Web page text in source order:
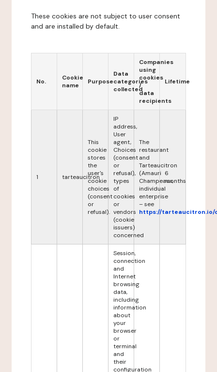
These cookies are not subject to user consent
and are installed by default.
No.
Cookie
name
Purpose
Data
categories
collected
Companies
using
cookies
/
data
recipients
Lifetime
1 tarteaucitron
This
cookie
stores
the
user's
cookie
choices
(consent
or
refusal).
IP
address,
User
agent,
Choices
(consent
or
refusal),
types
of
cookies
or
vendors
(cookie
issuers)
concerned
The
restaurant
and
Tarteaucitron
(Amauri
Champeaux,
individual
enterprise
– see
https://tarteaucitron.io/
6
months
Session,
connection
and
Internet
browsing
data,
including
information
about
your
browser
or
terminal
and
their
configuration